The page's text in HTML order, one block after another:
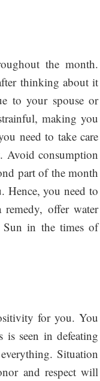
the month.
thinking about it
to your spouse or
making you
need to take care
Avoid consumption
part of the month
Hence, you need to
offer water
in the times of
for you. You
seen in defeating
Situation
and respect will